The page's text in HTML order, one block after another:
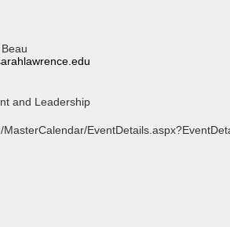
and Leadership